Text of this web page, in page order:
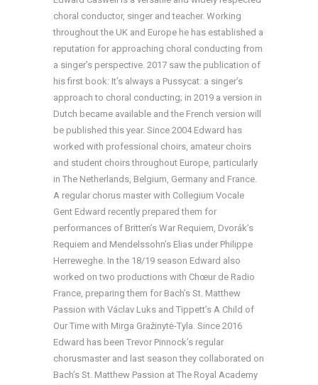
choral conductor, singer and teacher. Working
throughout the UK and Europe he has established a
reputation for approaching choral conducting from
a singer’s perspective. 2017 saw the publication of
his first book: It’s always a Pussycat: a singer’s
approach to choral conducting; in 2019 a version in
Dutch became available and the French version will
be published this year. Since 2004 Edward has
worked with professional choirs, amateur choirs
and student choirs throughout Europe, particularly
in The Netherlands, Belgium, Germany and France.
A regular chorus master with Collegium Vocale
Gent Edward recently prepared them for
performances of Britten’s War Requiem, Dvorák’s
Requiem and Mendelssohn’s Elias under Philippe
Herreweghe. In the 18/19 season Edward also
worked on two productions with Chœur de Radio
France, preparing them for Bach’s St. Matthew
Passion with Václav Luks and Tippett’s A Child of
Our Time with Mirga Gražinytė-Tyla. Since 2016
Edward has been Trevor Pinnock’s regular
chorusmaster and last season they collaborated on
Bach’s St. Matthew Passion at The Royal Academy